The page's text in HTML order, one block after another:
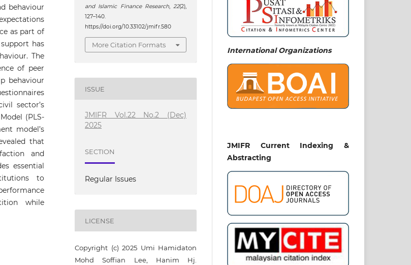
behaviour
as part of
has
The
of peer
behaviour
sector’s
(PLS-
model’s
that
and
essential
to
while
and Islamic Finance Research, 22(2),
127–140.
https://doi.org/10.33102/jmifr.580
More Citation Formats
ISSUE
JMIFR Vol.22 No.2 (Dec)
2025
SECTION
Regular Issues
LICENSE
Copyright (c) 2025 Umi Hamidaton
Mohd Soffian Lee, Hanim Hj.
International Organizations
JMIFR Current Indexing &
Abstracting